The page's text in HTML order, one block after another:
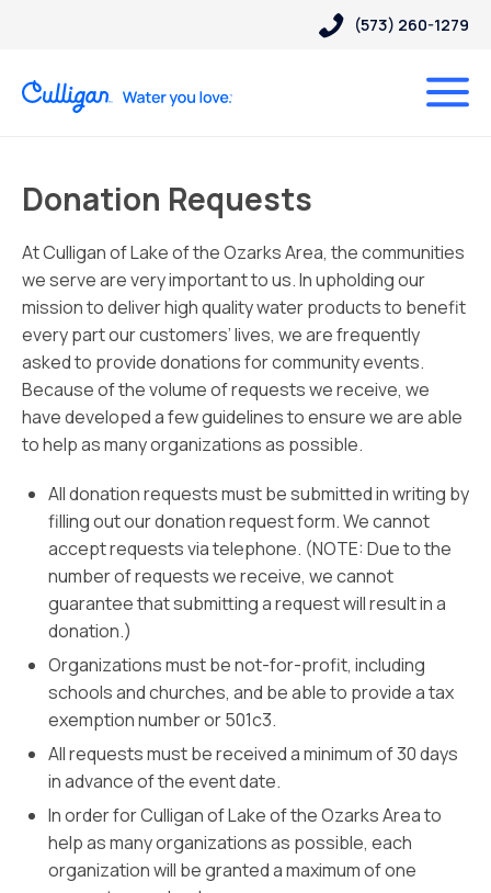
(573) 260-1279
Donation Requests
At Culligan of Lake of the Ozarks Area, the communities
we serve are very important to us. In upholding our
mission to deliver high quality water products to benefit
every part our customers’ lives, we are frequently
asked to provide donations for community events.
Because of the volume of requests we receive, we
have developed a few guidelines to ensure we are able
to help as many organizations as possible.
All donation requests must be submitted in writing by
filling out our donation request form. We cannot
accept requests via telephone. (NOTE: Due to the
number of requests we receive, we cannot
guarantee that submitting a request will result in a
donation.)
Organizations must be not-for-profit, including
schools and churches, and be able to provide a tax
exemption number or 501c3.
All requests must be received a minimum of 30 days
in advance of the event date.
In order for Culligan of Lake of the Ozarks Area to
help as many organizations as possible, each
organization will be granted a maximum of one